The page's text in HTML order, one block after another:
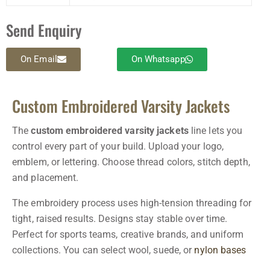
Send Enquiry
On Email On Whatsapp
Custom Embroidered Varsity Jackets
Thecustom embroidered varsity jacketsline lets you
control every part of your build. Upload your logo,
emblem, or lettering. Choose thread colors, stitch depth,
and placement.
The embroidery process uses high-tension threading for
tight, raised results. Designs stay stable over time.
Perfect for sports teams, creative brands, and uniform
collections. You can select wool, suede, or nylon bases